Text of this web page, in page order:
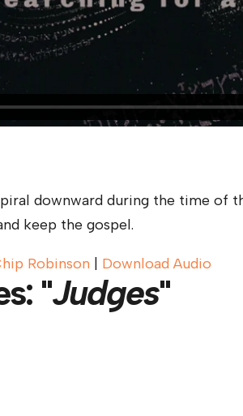
downward during the time of
keep the gospel.
Robinson | Download Audio
"Judges"